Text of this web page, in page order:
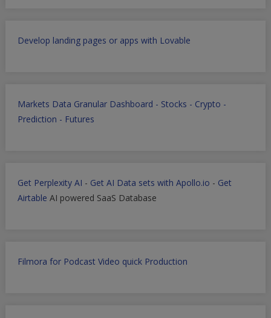
Develop landing pages or apps with Lovable
Markets Data Granular Dashboard - Stocks - Crypto -
Prediction - Futures
Get Perplexity AI - Get AI Data sets with Apollo.io - Get
Airtable AI powered SaaS Database
Filmora for Podcast Video quick Production